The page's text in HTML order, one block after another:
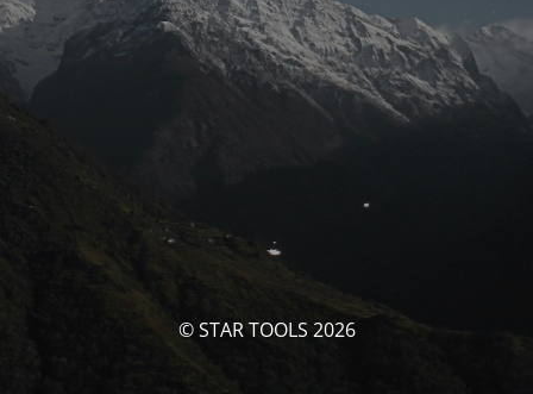
© STAR TOOLS 2026